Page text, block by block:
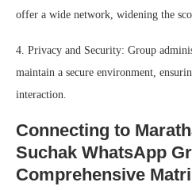
offer a wide network, widening the
4. Privacy and Security: Group
maintain a secure environment,
interaction.
Connecting to
Suchak WhatsApp
Comprehensive